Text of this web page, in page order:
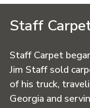
Staff
Staff Carpet
Jim Staff sold
of his truck,
Georgia and